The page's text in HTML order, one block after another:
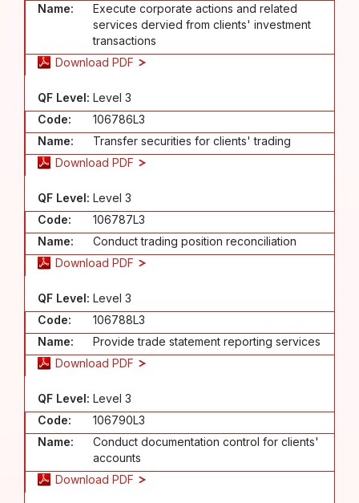
Name:
Execute corporate actions and related
services dervied from clients' investment
transactions
Download PDF
QF Level: Level 3
Code:
106786L3
Name:
Transfer securities for clients' trading
Download PDF
QF Level: Level 3
Code:
106787L3
Name:
Conduct trading position reconciliation
Download PDF
QF Level: Level 3
Code:
106788L3
Name:
Provide trade statement reporting services
Download PDF
QF Level: Level 3
Code:
106790L3
Name:
Conduct documentation control for clients'
accounts
Download PDF